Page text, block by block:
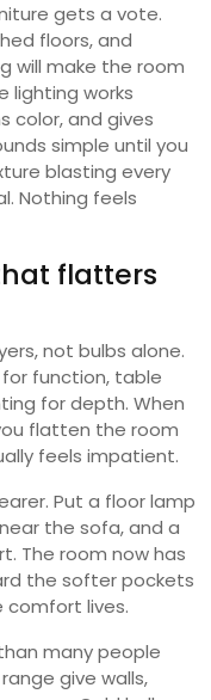
gets a vote.
floors, and
will make the room
lighting works
color, and gives
simple until you
blasting every
Nothing feels
flatters
not bulbs alone.
function, table
for depth. When
flatten the room
feels impatient.
Put a floor lamp
the sofa, and a
The room now has
the softer pockets
lives.
many people
give walls,